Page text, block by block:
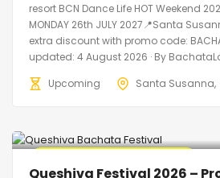
resort BCN Dance Life HOT Weekend
MONDAY 26th JULY 2027📍Santa
extra discount with promo code:
updated: 4 August 2026 · By
Upcoming
Santa Susanna
Queshiva Festival 2026 –